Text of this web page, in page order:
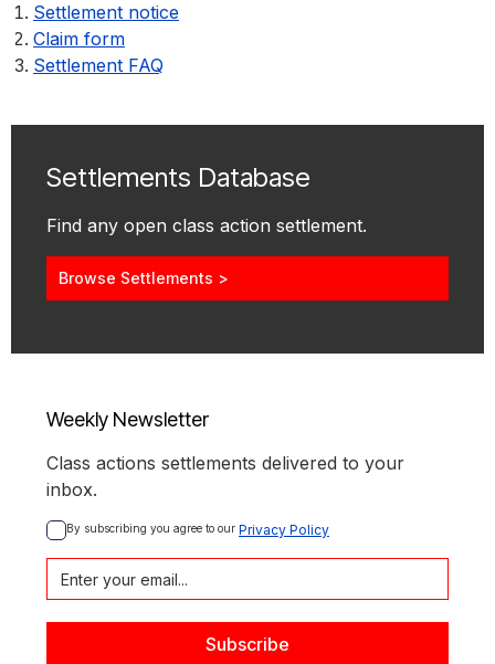
Settlement notice
Claim form
Settlement FAQ
Settlements Database
Find any open class action settlement.
Browse Settlements >
Weekly Newsletter
Class actions settlements delivered to your
inbox.
By subscribing you agree to our Privacy Policy